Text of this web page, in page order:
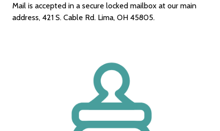
Mail is accepted in a secure locked mailbox at our main
address, 421 S. Cable Rd. Lima, OH 45805.